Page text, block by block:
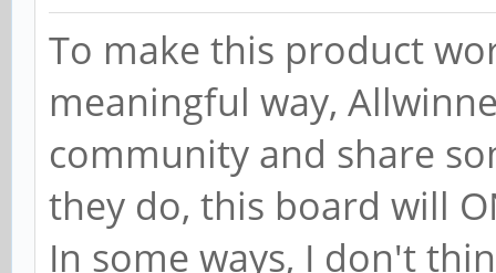
To make this product
meaningful way,
community and share
they do, this board will
In some ways, I don't